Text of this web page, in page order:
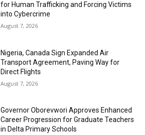
for Human Trafficking and Forcing Victims
into Cybercrime
August 7, 2026
Nigeria, Canada Sign Expanded Air
Transport Agreement, Paving Way for
Direct Flights
August 7, 2026
Governor Oborevwori Approves Enhanced
Career Progression for Graduate Teachers
in Delta Primary Schools